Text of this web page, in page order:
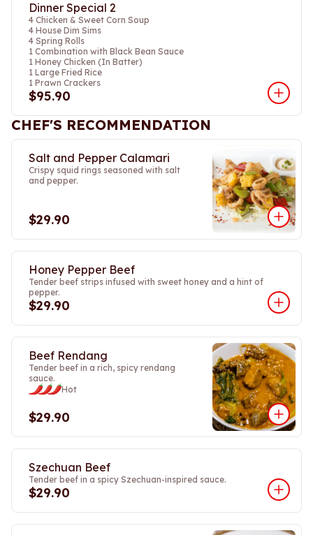
Dinner Special 2
4 Chicken & Sweet Corn Soup
4 House Dim Sims
4 Spring Rolls
1 Combination with Black Bean Sauce
1 Honey Chicken (In Batter)
1 Large Fried Rice
1 Prawn Crackers
$95.90
CHEF'S RECOMMENDATION
Salt and Pepper Calamari
Crispy squid rings seasoned with salt
and pepper.
$29.90
Honey Pepper Beef
Tender beef strips infused with sweet honey and a hint of
pepper.
$29.90
Beef Rendang
Tender beef in a rich, spicy rendang
sauce.
Hot
$29.90
Szechuan Beef
Tender beef in a spicy Szechuan-inspired sauce.
$29.90